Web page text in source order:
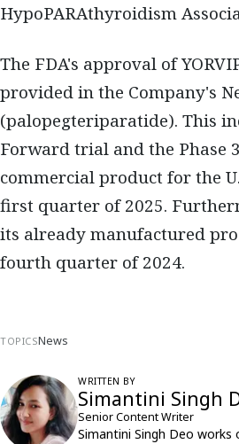
HypoPARAthyroidism
The FDA's approval of
provided in the Company's
(palopegteriparatide). This
Forward trial and the Phase
commercial product for the
first quarter of 2025.
its already manufactured
fourth quarter of 2024.
TOPICSNews
WRITTEN BY
Simantini Singh
Senior Content Writer
Simantini Singh Deo